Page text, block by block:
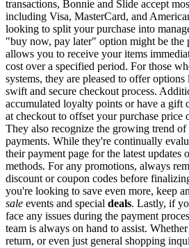
transactions, Bonnie and Slide accept
including Visa, MasterCard, and
looking to split your purchase into
"buy now, pay later" option might be
allows you to receive your items
cost over a specified period. For those
systems, they are pleased to offer
swift and secure checkout process.
accumulated loyalty points or have a gift
at checkout to offset your purchase price
They also recognize the growing trend
payments. While they're continually
their payment page for the latest updates
methods. For any promotions, always
discount or coupon codes before
you're looking to save even more, keep
sale events and special deals. Lastly, if
face any issues during the payment
team is always on hand to assist.
return, or even just general shopping